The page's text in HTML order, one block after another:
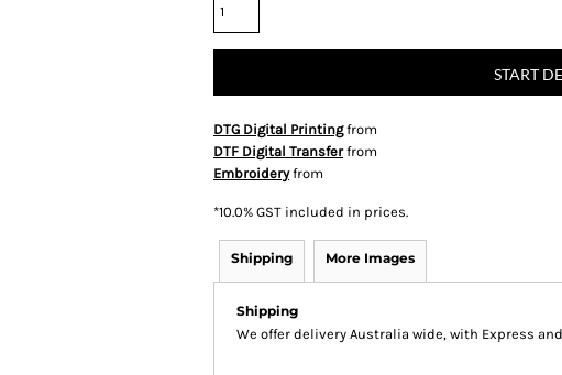
START
DTG Digital Printingfrom
DTF Digital Transferfrom
Embroideryfrom
*10.0% GST included in prices.
Shipping More Images
Shipping
We offer delivery Australia wide, with Express